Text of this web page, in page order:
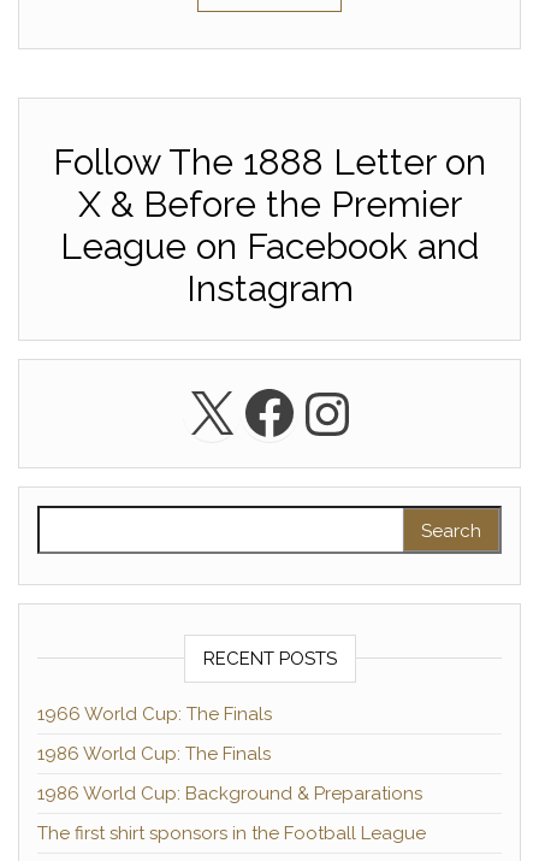
Follow The 1888 Letter on
X & Before the Premier
League on Facebook and
Instagram
X Facebook
RECENT POSTS
1966 World Cup: The Finals
1986 World Cup: The Finals
1986 World Cup: Background & Preparations
The first shirt sponsors in the Football League